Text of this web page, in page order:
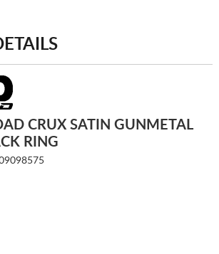
CRUX SATIN GUNMETAL
RING